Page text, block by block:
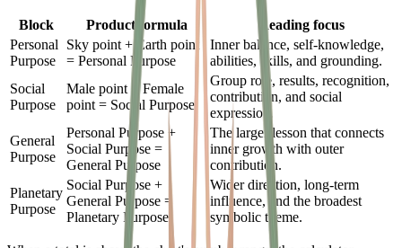
Block Product formula
Reading focus
Personal
Purpose
Sky point + Earth point
= Personal Purpose
Inner balance, self-knowledge,
abilities, skills, and grounding.
Social
Purpose
Male point + Female
point = Social Purpose
Group role, results, recognition,
contribution, and social
expression.
General
Purpose
Personal Purpose +
Social Purpose =
General Purpose
The larger lesson that connects
inner growth with outer
contribution.
Planetary
Purpose
Social Purpose +
General Purpose =
Planetary Purpose
Wider direction, long-term
influence, and the broadest
symbolic theme.